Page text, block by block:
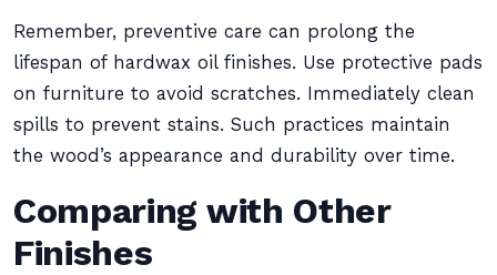
Remember, preventive care can prolong the
lifespan of hardwax oil finishes. Use protective pads
on furniture to avoid scratches. Immediately clean
spills to prevent stains. Such practices maintain
the wood’s appearance and durability over time.
Comparing with Other
Finishes